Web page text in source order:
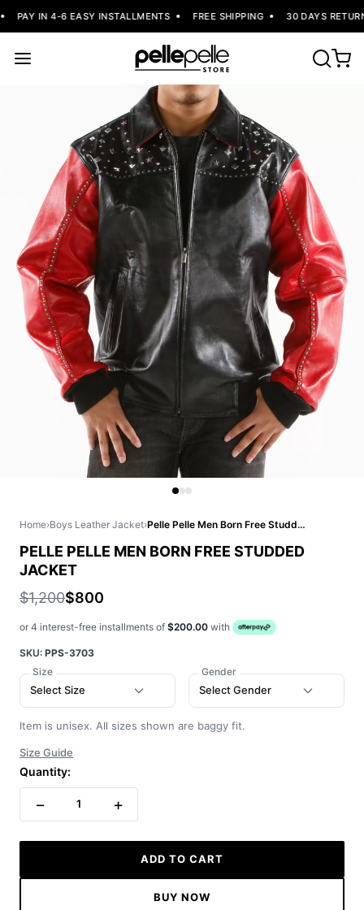
PAY IN 4-6 EASY INSTALLMENTS FREE SHIPPING 30 DAYS
Home›Boys Leather Jacket› Pelle Pelle Men Born Free Studded Jacket
PELLE PELLE MEN BORN FREE STUDDED
JACKET
$1,200$800
or 4 interest-free installments of $200.00 with
SKU: PPS-3703
Size
Select Size
Gender
Select Gender
Item is unisex. All sizes shown are baggy fit.
Size Guide
Quantity:
− 1 +
ADD TO CART
BUY NOW